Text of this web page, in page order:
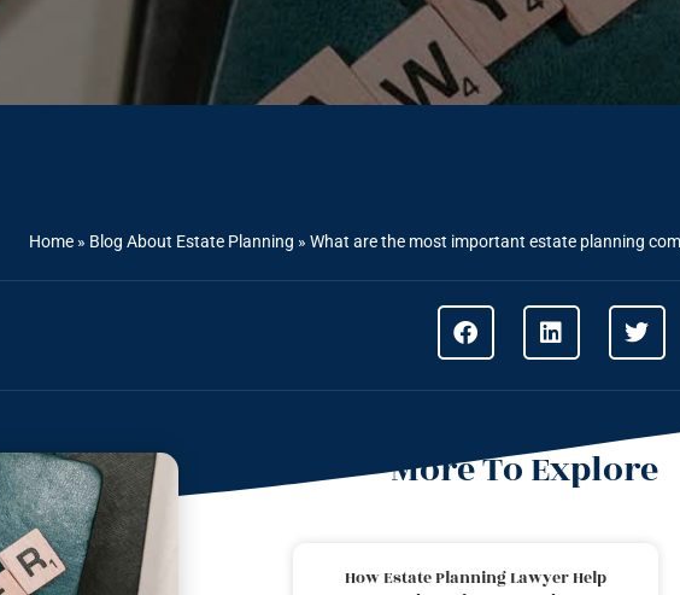
Home » Blog About Estate Planning » What are the most important estate planning
More To Explore
How Estate Planning Lawyer Help